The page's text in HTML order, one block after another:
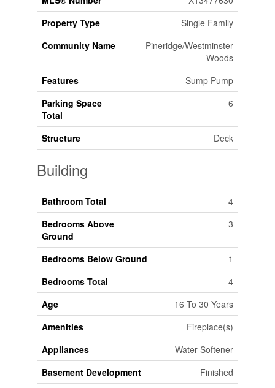
Property Type
Single Family
Community Name
Pineridge/Westminster
Woods
Features
Sump Pump
Parking Space
Total
6
Structure Deck
Building
Bathroom Total
4
Bedrooms Above
Ground
3
Bedrooms Below Ground
1
Bedrooms Total
4
Age
16 To 30 Years
Amenities
Fireplace(s)
Appliances
Water Softener
Basement Development
Finished